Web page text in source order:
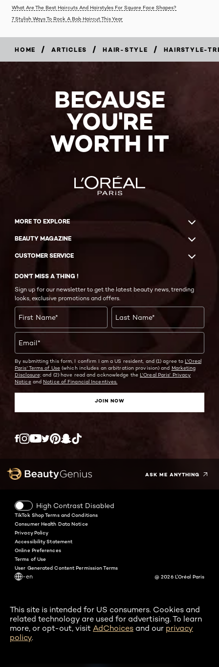
What Are The Best Haircuts And Hairstyles For Square Face Shapes?
7 Stylish Ways To Rock A Bob Haircut This Year
HOME / ARTICLES / HAIR-STYLE / HAIRSTYLE-
BECAUSE
YOU'RE
WORTH IT
MORE TO EXPLORE
BEAUTY MAGAZINE
CUSTOMER SERVICE
DON'T MISS A THING !
Sign up for our newsletter to get the latest beauty news, trending
looks, exclusive promotions and offers.
First Name* Last Name*
Email*
By submitting this form, I confirm I am a US resident, and (1) agree to L'Oreal
Paris' Terms of Use(which includes an arbitration provision) and Marketing
Disclosure; and (2) have read and acknowledge the L'Oreal Paris' Privacy
Noticeand Notice of Financial Incentives.
JOIN NOW
Facebook
YouTube
Twitter
ASK ME ANYTHING
High Contrast Disabled
-en
TikTok Shop Terms and Conditions
Consumer Health Data Notice
Privacy Policy
Accessibility Statement
Online Preferences
Terms of Use
User Generated Content Permission Terms
@ 2026 L'Oréal Paris
This site is intended for US consumers. Cookies and
related technology are used for advertising. To learn
more, or opt-out, visit AdChoices and our privacy
policy.